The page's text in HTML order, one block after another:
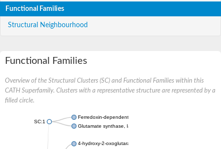
Functional Families
Structural Neighbourhood
Functional Families
Overview of the Structural Clusters (SC) and Functional Families within this
CATH Superfamily. Clusters with a representative structure are represented by a
filled circle.
SC:1
Ferredoxin-dependent glutamate synthase, chloroplastic
Glutamate synthase, large subunit
4-hydroxy-2-oxoglutarate aldolase, mitochondrial isoform X1